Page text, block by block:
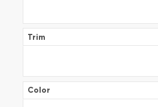
Trim
Color